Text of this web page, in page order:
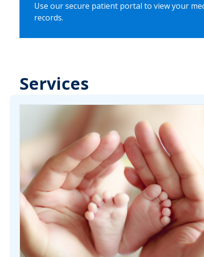
Use our secure patient portal to view your
records.
Services